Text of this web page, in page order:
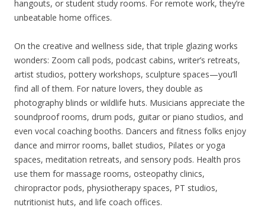
hangouts, or student study rooms. For remote work, they’re
unbeatable home offices.
On the creative and wellness side, that triple glazing works
wonders: Zoom call pods, podcast cabins, writer’s retreats,
artist studios, pottery workshops, sculpture spaces—you’ll
find all of them. For nature lovers, they double as
photography blinds or wildlife huts. Musicians appreciate the
soundproof rooms, drum pods, guitar or piano studios, and
even vocal coaching booths. Dancers and fitness folks enjoy
dance and mirror rooms, ballet studios, Pilates or yoga
spaces, meditation retreats, and sensory pods. Health pros
use them for massage rooms, osteopathy clinics,
chiropractor pods, physiotherapy spaces, PT studios,
nutritionist huts, and life coach offices.